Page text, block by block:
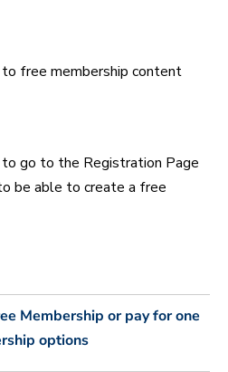
free membership content
go to the Registration Page
be able to create a free
Membership or pay for one
options